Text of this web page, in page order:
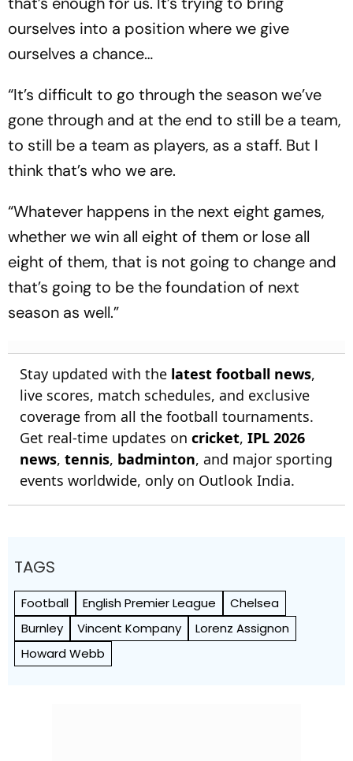
ourselves into a position where we give
ourselves a chance…
“It’s difficult to go through the season we’ve
gone through and at the end to still be a team,
to still be a team as players, as a staff. But I
think that’s who we are.
“Whatever happens in the next eight games,
whether we win all eight of them or lose all
eight of them, that is not going to change and
that’s going to be the foundation of next
season as well.”
Stay updated with the latest football news,
live scores, match schedules, and exclusive
coverage from all the football tournaments.
Get real-time updates on cricket, IPL 2026
news, tennis, badminton, and major sporting
events worldwide, only on Outlook India.
TAGS
Football English Premier League
Chelsea
Burnley
Vincent Kompany
Lorenz Assignon
Howard Webb